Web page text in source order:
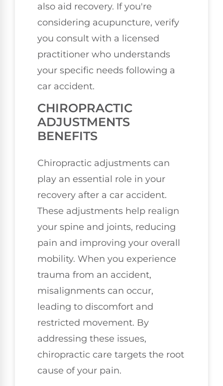
also aid recovery. If you're
considering acupuncture, verify
you consult with a licensed
practitioner who understands
your specific needs following a
car accident.
CHIROPRACTIC
ADJUSTMENTS
BENEFITS
Chiropractic adjustments can
play an essential role in your
recovery after a car accident.
These adjustments help realign
your spine and joints, reducing
pain and improving your overall
mobility. When you experience
trauma from an accident,
misalignments can occur,
leading to discomfort and
restricted movement. By
addressing these issues,
chiropractic care targets the root
cause of your pain.